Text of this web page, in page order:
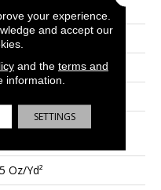
Ft
Anso® High
Oz/yd²
your experience.
and accept our
and the terms and
information.
SETTINGS